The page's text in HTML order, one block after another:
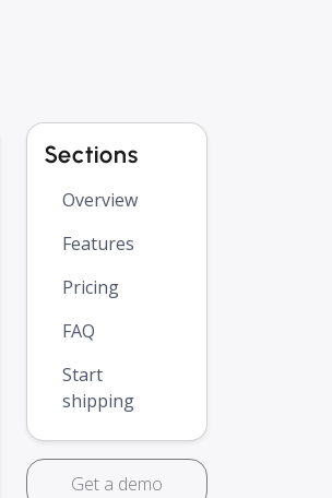
Sections
Overview
Features
Pricing
FAQ
Start
shipping
Get a demo